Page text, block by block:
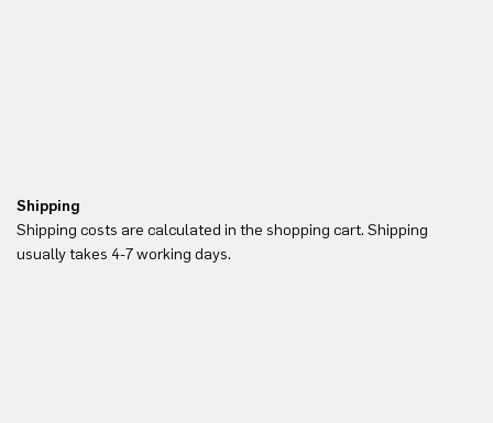
Shipping
Shipping costs are calculated in the shopping cart. Shipping
usually takes 4-7 working days.